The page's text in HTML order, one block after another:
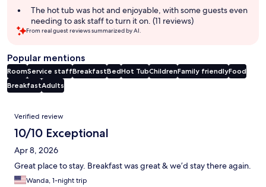
The hot tub was hot and enjoyable, with some guests even
needing to ask staff to turn it on. (11 reviews)
From real guest reviews summarized by AI.
Popular mentions
RoomService staffBreakfastBedHot TubChildrenFamily friendlyFood
BreakfastAdults
Reviews
Verified review
10/10 Exceptional
Apr 8, 2026
Great place to stay. Breakfast was great & we’d stay there again.
Wanda, 1-night trip